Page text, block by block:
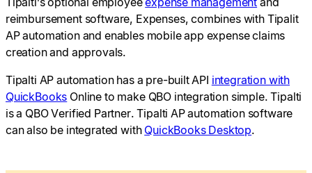
reimbursement software, Expenses, combines with Tipalit
AP automation and enables mobile app expense claims
creation and approvals.
Tipalti AP automation has a pre-built API integration with
QuickBooks Online to make QBO integration simple. Tipalti
is a QBO Verified Partner. Tipalti AP automation software
can also be integrated with QuickBooks Desktop.